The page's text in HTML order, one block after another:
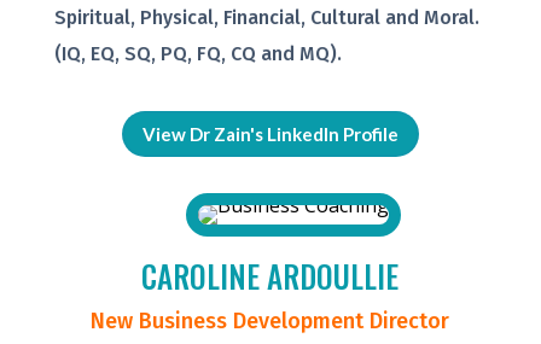
Spiritual, Physical, Financial, Cultural and Moral.
(IQ, EQ, SQ, PQ, FQ, CQ and MQ).
View Dr Zain's LinkedIn Profile
CAROLINE ARDOULLIE
New Business Development Director